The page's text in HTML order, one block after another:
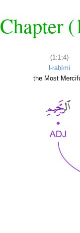
Chapter
(1:1:4)
l-raḥīmi
the Most